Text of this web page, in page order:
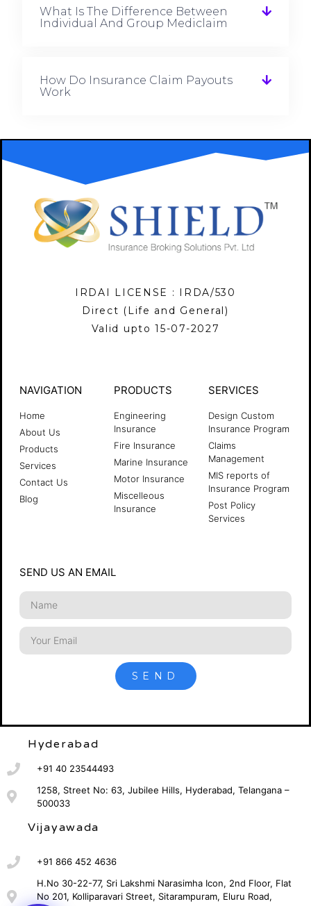
What Is The Difference Between
Individual And Group Mediclaim
How Do Insurance Claim Payouts
Work
IRDAI LICENSE : IRDA/530
Direct (Life and General)
Valid upto 15-07-2027
NAVIGATION
Home
About Us
Products
Services
Contact Us
Blog
PRODUCTS
Engineering
Insurance
Fire Insurance
Marine Insurance
Motor Insurance
Miscelleous
Insurance
SERVICES
Design Custom
Insurance Program
Claims
Management
MIS reports of
Insurance Program
Post Policy
Services
SEND US AN EMAIL
SEND
Hyderabad
+91 40 23544493
1258, Street No: 63, Jubilee Hills, Hyderabad, Telangana –
500033
Vijayawada
+91 866 452 4636
H.No 30-22-77, Sri Lakshmi Narasimha Icon, 2nd Floor, Flat
No 201, Kolliparavari Street, Sitarampuram, Eluru Road,